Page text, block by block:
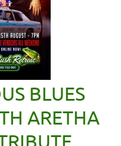
BLUES
ARETHA